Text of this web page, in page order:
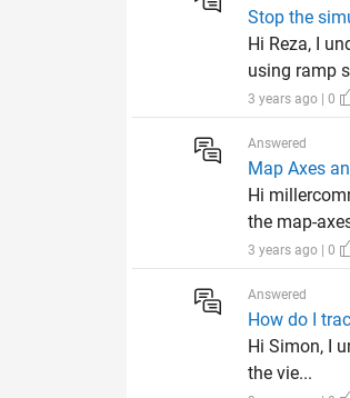
Stop the
Hi Reza, I
using ramp
3 years ago | 0
Answered
Map Axes
Hi
the map-
3 years ago | 0
Answered
How do I
Hi Simon, I
the vie...